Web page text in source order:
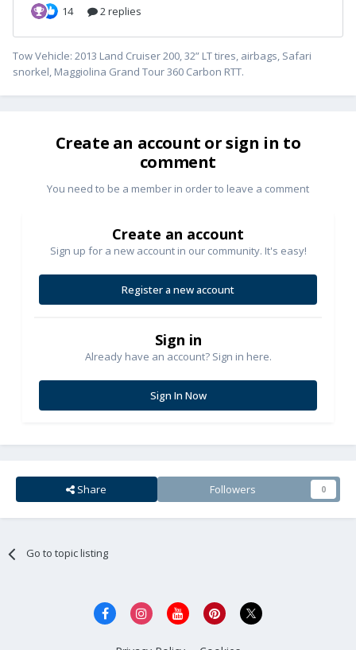
Tow Vehicle: 2013 Land Cruiser 200, 32” LT tires, airbags, Safari
snorkel, Maggiolina Grand Tour 360 Carbon RTT.
Create an account or sign in to
comment
You need to be a member in order to leave a comment
Create an account
Sign up for a new account in our community. It's easy!
Register a new account
Sign in
Already have an account? Sign in here.
Sign In Now
Share Followers 0
Go to topic listing